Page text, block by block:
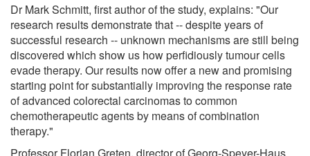
Dr Mark Schmitt, first author of the study, explains: "Our
research results demonstrate that -- despite years of
successful research -- unknown mechanisms are still being
discovered which show us how perfidiously tumour cells
evade therapy. Our results now offer a new and promising
starting point for substantially improving the response rate
of advanced colorectal carcinomas to common
chemotherapeutic agents by means of combination
therapy."
Professor Florian Greten, director of Georg-Speyer-Haus